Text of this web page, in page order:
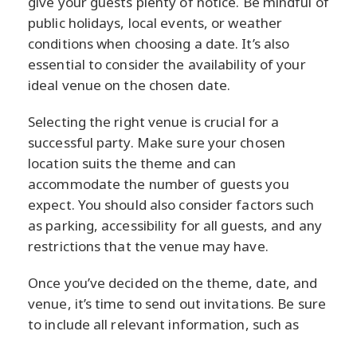
public holidays, local events, or weather
conditions when choosing a date. It’s also
essential to consider the availability of your
ideal venue on the chosen date.
Selecting the right venue is crucial for a
successful party. Make sure your chosen
location suits the theme and can
accommodate the number of guests you
expect. You should also consider factors such
as parking, accessibility for all guests, and any
restrictions that the venue may have.
Once you’ve decided on the theme, date, and
venue, it’s time to send out invitations. Be sure
to include all relevant information, such as